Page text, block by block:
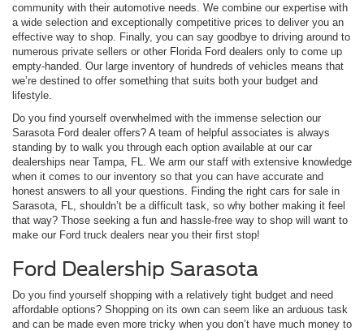
community with their automotive needs. We combine our expertise with
a wide selection and exceptionally competitive prices to deliver you an
effective way to shop. Finally, you can say goodbye to driving around to
numerous private sellers or other Florida Ford dealers only to come up
empty-handed. Our large inventory of hundreds of vehicles means that
we’re destined to offer something that suits both your budget and
lifestyle.
Do you find yourself overwhelmed with the immense selection our
Sarasota Ford dealer offers? A team of helpful associates is always
standing by to walk you through each option available at our car
dealerships near Tampa, FL. We arm our staff with extensive knowledge
when it comes to our inventory so that you can have accurate and
honest answers to all your questions. Finding the right cars for sale in
Sarasota, FL, shouldn’t be a difficult task, so why bother making it feel
that way? Those seeking a fun and hassle-free way to shop will want to
make our Ford truck dealers near you their first stop!
Ford Dealership Sarasota
Do you find yourself shopping with a relatively tight budget and need
affordable options? Shopping on its own can seem like an arduous task
and can be made even more tricky when you don’t have much money to